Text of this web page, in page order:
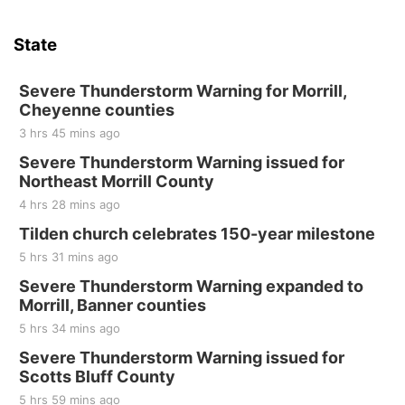
250th Trivia Night at Tall Tree
Sat, Aug 22
Elijah Filley Stone Barn Pancake Fundraiser
Elijah Filley Stone Barn
Sat, Aug 22
2nd Annual Antique Tractor and Quilt Show
at Filley Stone Barn
Elijah Filley Stone Barn
Tue, Sep 01@1:30pm
10 Point Pitch Card Club
St. John Lutheran Church
Sun, Sep 06@2:00pm
Beatrice Area Singles and Couples dance
Beatrice Senior Center
State
Severe Thunderstorm Warning for Morrill,
Cheyenne counties
3 hrs 45 mins ago
Severe Thunderstorm Warning issued for
Northeast Morrill County
4 hrs 28 mins ago
Tilden church celebrates 150-year milestone
5 hrs 31 mins ago
Severe Thunderstorm Warning expanded to
Morrill, Banner counties
5 hrs 34 mins ago
Severe Thunderstorm Warning issued for
Scotts Bluff County
5 hrs 59 mins ago